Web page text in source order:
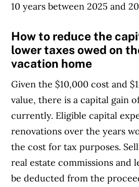
10 years between 2025 and
How to reduce the
lower taxes owed on
vacation home
Given the $10,000 cost and
value, there is a capital gain
currently. Eligible capital
renovations over the years
the cost for tax purposes.
real estate commissions and
be deducted from the